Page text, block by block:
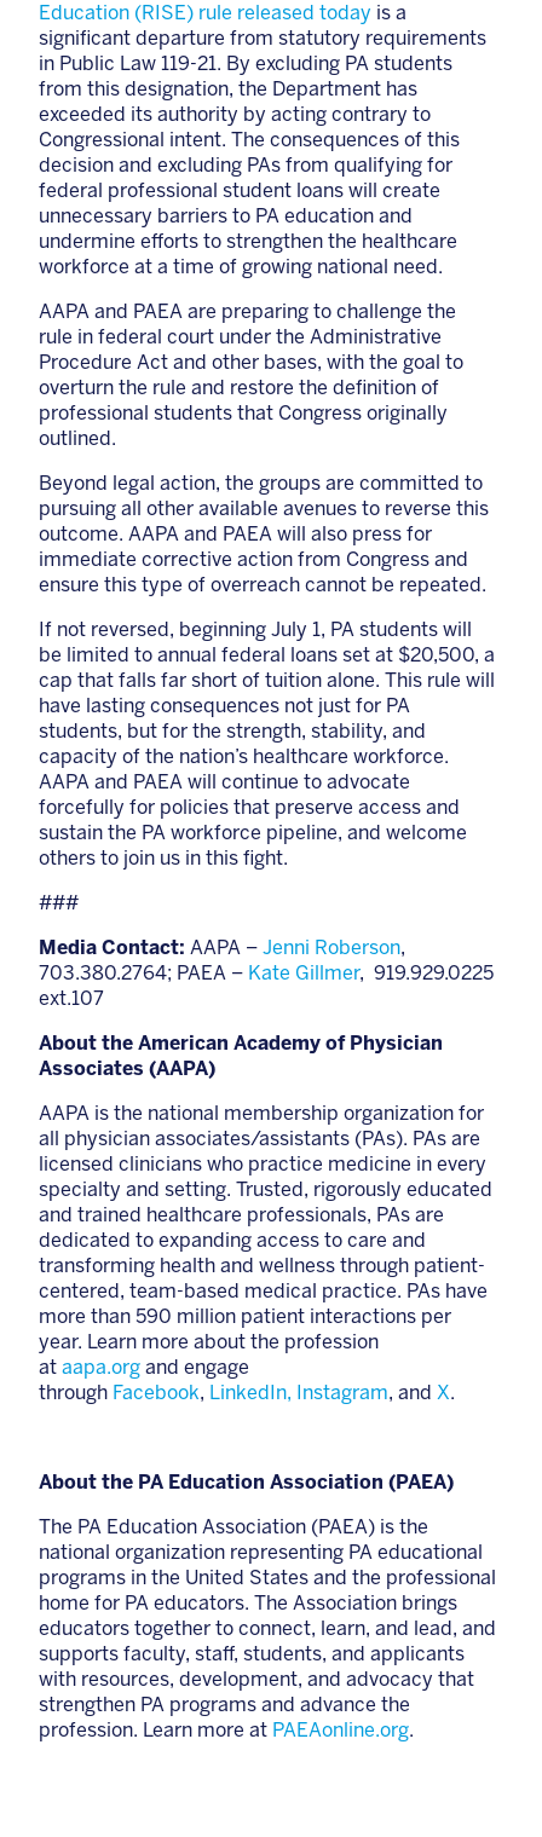
Education (RISE) rule released today is a
significant departure from statutory requirements
in Public Law 119-21. By excluding PA students
from this designation, the Department has
exceeded its authority by acting contrary to
Congressional intent. The consequences of this
decision and excluding PAs from qualifying for
federal professional student loans will create
unnecessary barriers to PA education and
undermine efforts to strengthen the healthcare
workforce at a time of growing national need.
AAPA and PAEA are preparing to challenge the
rule in federal court under the Administrative
Procedure Act and other bases, with the goal to
overturn the rule and restore the definition of
professional students that Congress originally
outlined.
Beyond legal action, the groups are committed to
pursuing all other available avenues to reverse this
outcome. AAPA and PAEA will also press for
immediate corrective action from Congress and
ensure this type of overreach cannot be repeated.
If not reversed, beginning July 1, PA students will
be limited to annual federal loans set at $20,500, a
cap that falls far short of tuition alone. This rule will
have lasting consequences not just for PA
students, but for the strength, stability, and
capacity of the nation’s healthcare workforce.
AAPA and PAEA will continue to advocate
forcefully for policies that preserve access and
sustain the PA workforce pipeline, and welcome
others to join us in this fight.
###
Media Contact: AAPA – Jenni Roberson,
703.380.2764; PAEA – Kate Gillmer, 919.929.0225
ext.107
About the American Academy of Physician
Associates (AAPA)
AAPA is the national membership organization for
all physician associates/assistants (PAs). PAs are
licensed clinicians who practice medicine in every
specialty and setting. Trusted, rigorously educated
and trained healthcare professionals, PAs are
dedicated to expanding access to care and
transforming health and wellness through patient-
centered, team-based medical practice. PAs have
more than 590 million patient interactions per
year. Learn more about the profession
at aapa.org and engage
through Facebook, LinkedIn, Instagram, and X.
About the PA Education Association (PAEA)
The PA Education Association (PAEA) is the
national organization representing PA educational
programs in the United States and the professional
home for PA educators. The Association brings
educators together to connect, learn, and lead, and
supports faculty, staff, students, and applicants
with resources, development, and advocacy that
strengthen PA programs and advance the
profession. Learn more at PAEAonline.org.